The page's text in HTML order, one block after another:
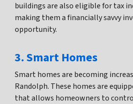
buildings are also eligible for tax
making them a financially savvy
opportunity.
3. Smart Homes
Smart homes are becoming
Randolph. These homes are
that allows homeowners to